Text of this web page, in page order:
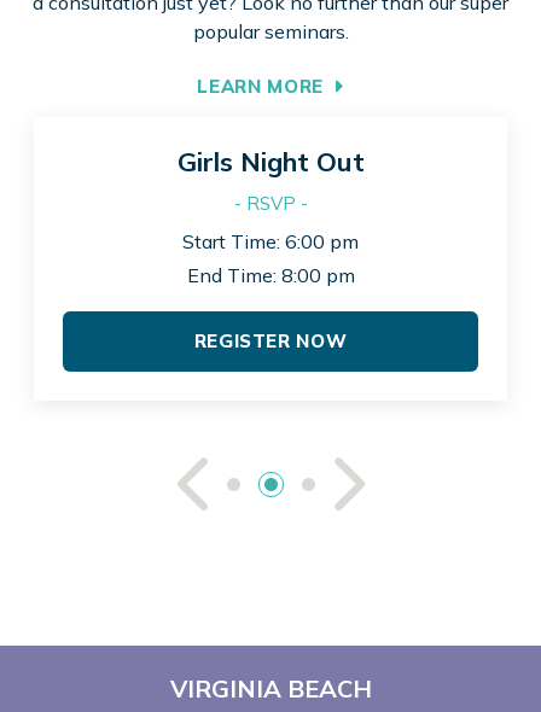
popular seminars.
LEARN MORE
See See
Girls Night Out
- RSVP -
Start Time: 6:00 pm
End Time: 8:00 pm
REGISTER NOW
VIRGINIA BEACH